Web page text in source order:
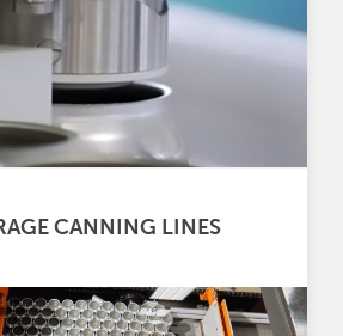
CANNING LINES